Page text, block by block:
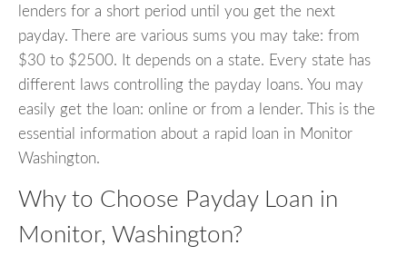
lenders for a short period until you get the next
payday. There are various sums you may take: from
$30 to $2500. It depends on a state. Every state has
different laws controlling the payday loans. You may
easily get the loan: online or from a lender. This is the
essential information about a rapid loan in Monitor
Washington.
Why to Choose Payday Loan in
Monitor, Washington?